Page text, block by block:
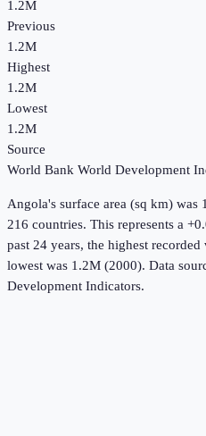
1.2M
Previous
1.2M
Highest
1.2M
Lowest
1.2M
Source
World Bank World Development
Angola's surface area (sq km) was
216 countries. This represents a
past 24 years, the highest
lowest was 1.2M (2000). Data
Development Indicators.